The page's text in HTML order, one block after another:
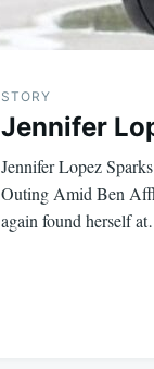
STORY
Jennifer
Jennifer Lopez
Outing Amid Ben
again found herself